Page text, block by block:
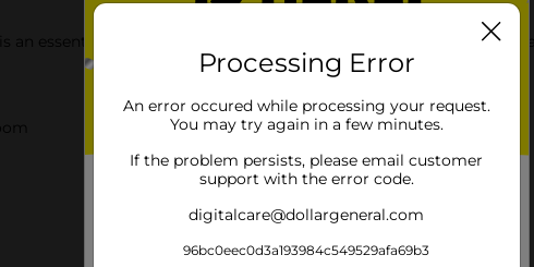
is an essential piece for any wardrobe. Designed for comfort and
Processing Error
An error occured while processing your request.
You may try again in a few minutes.
If the problem persists, please email customer
support with the error code.
digitalcare@dollargeneral.com
96bc0eec0d3a193984c549529afa69b3